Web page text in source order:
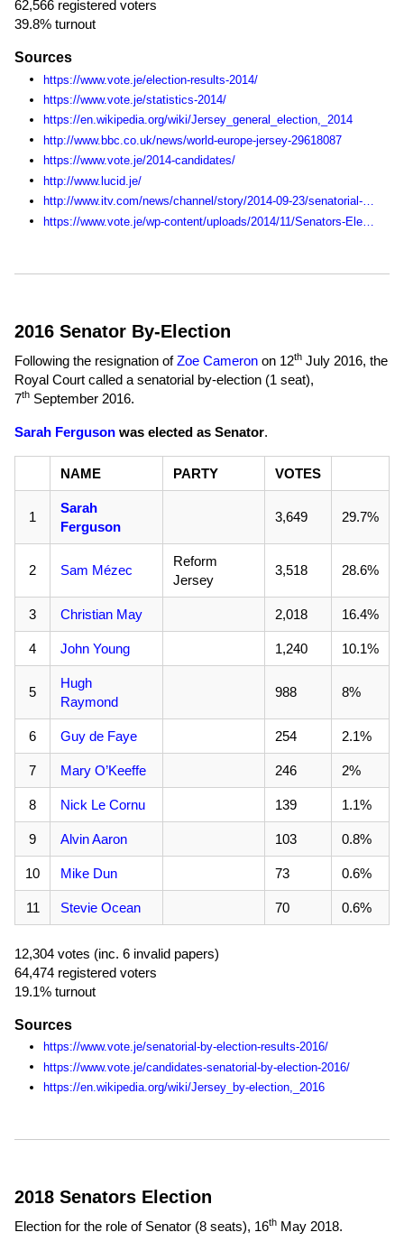
62,566 registered voters
39.8% turnout
Sources
https://www.vote.je/election-results-2014/
https://www.vote.je/statistics-2014/
https://en.wikipedia.org/wiki/Jersey_general_election,_2014
http://www.bbc.co.uk/news/world-europe-jersey-29618087
https://www.vote.je/2014-candidates/
http://www.lucid.je/
http://www.itv.com/news/channel/story/2014-09-23/senatorial-candidate-drops-out-of-race-citing-poor-health/
2016 Senator By-Election
Following the resignation ofZoe Cameron on 12th July 2016, the
Royal Court called a senatorial by-election (1 seat),
7th September 2016.
Sarah Ferguson was elected as Senator.
NAME PARTY VOTES
1
Sarah
Ferguson
3,649 29.7%
2 Sam Mézec
Reform
Jersey
3,518 28.6%
3 Christian May 2,018 16.4%
4 John Young 1,240 10.1%
5
Hugh
Raymond
988 8%
6 Guy de Faye 254 2.1%
7 Mary O’Keeffe 246 2%
8 Nick Le Cornu 139 1.1%
9 Alvin Aaron 103 0.8%
10 Mike Dun 73 0.6%
11 Stevie Ocean 70 0.6%
12,304 votes (inc. 6 invalid papers)
64,474 registered voters
19.1% turnout
Sources
https://www.vote.je/senatorial-by-election-results-2016/
https://www.vote.je/candidates-senatorial-by-election-2016/
https://en.wikipedia.org/wiki/Jersey_by-election,_2016
2018 Senators Election
Election for the role of Senator (8 seats), 16th May 2018.